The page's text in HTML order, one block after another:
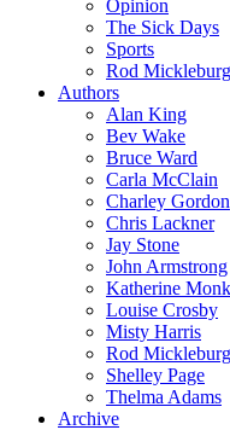
Opinion
The Sick Days
Sports
Rod
Authors
Alan King
Bev Wake
Bruce Ward
Carla McClain
Charley Gordon
Chris Lackner
Jay Stone
John Armstrong
Katherine Monk
Louise Crosby
Misty Harris
Rod
Shelley Page
Thelma Adams
Archive